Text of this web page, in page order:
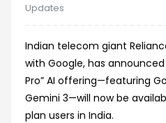
Updates
Indian telecom giant
with Google, has
Pro” AI offering—featuring
Gemini 3—will now be
plan users in India.